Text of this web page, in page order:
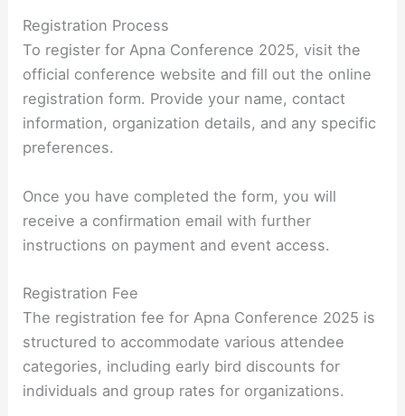
Registration Process
To register for Apna Conference 2025, visit the
official conference website and fill out the online
registration form. Provide your name, contact
information, organization details, and any specific
preferences.
Once you have completed the form, you will
receive a confirmation email with further
instructions on payment and event access.
Registration Fee
The registration fee for Apna Conference 2025 is
structured to accommodate various attendee
categories, including early bird discounts for
individuals and group rates for organizations.